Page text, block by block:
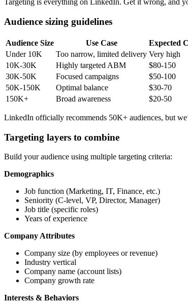
Targeting is everything on LinkedIn. Get it wrong, and
Audience sizing guidelines
Audience Size Use Case
Expected
Under 10K
Too narrow, limited delivery Very high
10K-30K
Highly targeted ABM
$80-150
30K-50K
Focused campaigns
$50-100
50K-150K
Optimal balance
$30-70
150K+
Broad awareness $20-50
LinkedIn officially recommends 50K+ audiences, but
Targeting layers to combine
Build your audience using multiple targeting criteria:
Demographics
Job function (Marketing, IT, Finance, etc.)
Seniority (C-level, VP, Director, Manager)
Job title (specific roles)
Years of experience
Company Attributes
Company size (by employees or revenue)
Industry vertical
Company name (account lists)
Company growth rate
Interests & Behaviors